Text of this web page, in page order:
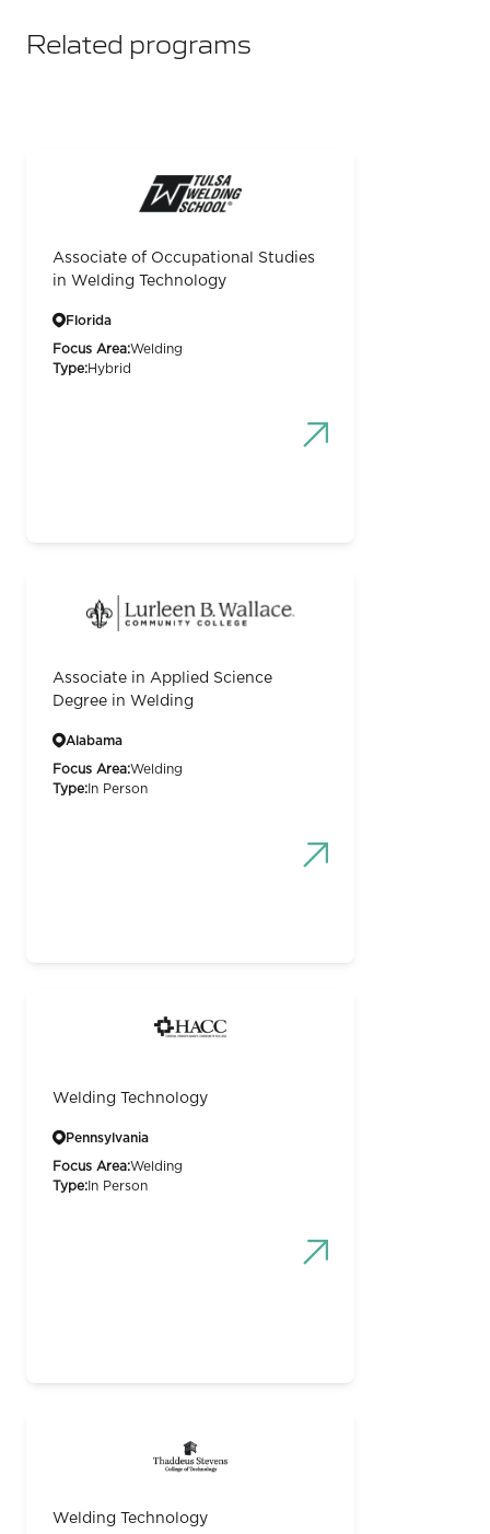
Related programs
Associate of Occupational Studies
in Welding Technology
Florida
Focus Area:Welding
Type:Hybrid
Associate in Applied Science
Degree in Welding
Alabama
Focus Area:Welding
Type: In Person
Welding Technology
Pennsylvania
Focus Area:Welding
Type: In Person
Welding Technology